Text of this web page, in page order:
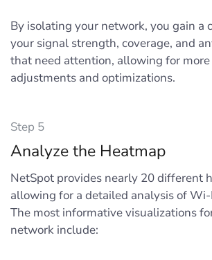
By isolating your network, you gain a
your signal strength, coverage, and
that need attention, allowing for more
adjustments and optimizations.
Step 5
Analyze the Heatmap
NetSpot provides nearly 20 different
allowing for a detailed analysis of
The most informative visualizations
network include: